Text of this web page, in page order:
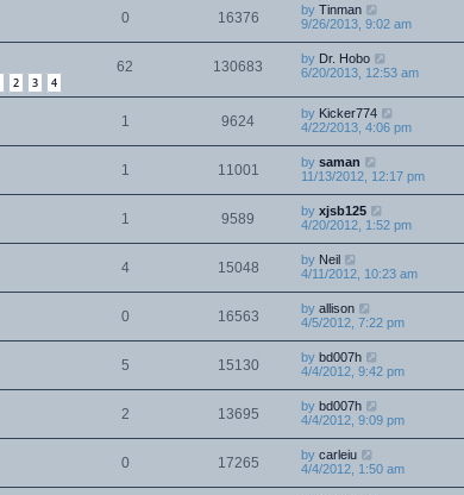
0 16376 by Tinman
9/26/2013, 9:02 am
2 3 4
62 130683 by Dr. Hobo
6/20/2013, 12:53 am
1 9624 by Kicker774
4/22/2013, 4:06 pm
1 11001 by saman
11/13/2012, 12:17 pm
1 9589 by xjsb125
4/20/2012, 1:52 pm
4 15048 by Neil
4/11/2012, 10:23 am
0 16563 by allison
4/5/2012, 7:22 pm
5 15130 by bd007h
4/4/2012, 9:42 pm
2 13695 by bd007h
4/4/2012, 9:09 pm
0 17265 by carleiu
4/4/2012, 1:50 am